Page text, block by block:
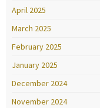
April 2025
March 2025
February 2025
January 2025
December 2024
November 2024